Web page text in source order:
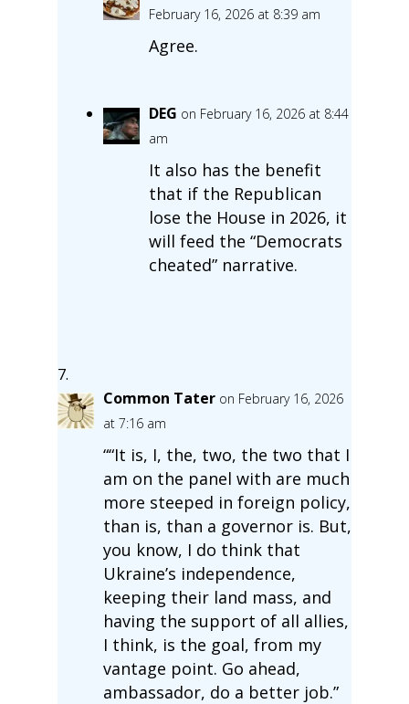
February 16, 2026 at 8:39 am
Agree.
DEG on February 16, 2026 at 8:44
am
It also has the benefit
that if the Republican
lose the House in 2026, it
will feed the “Democrats
cheated” narrative.
Common Tater on February 16, 2026
at 7:16 am
““It is, I, the, two, the two that I
am on the panel with are much
more steeped in foreign policy,
than is, than a governor is. But,
you know, I do think that
Ukraine’s independence,
keeping their land mass, and
having the support of all allies,
I think, is the goal, from my
vantage point. Go ahead,
ambassador, do a better job.”